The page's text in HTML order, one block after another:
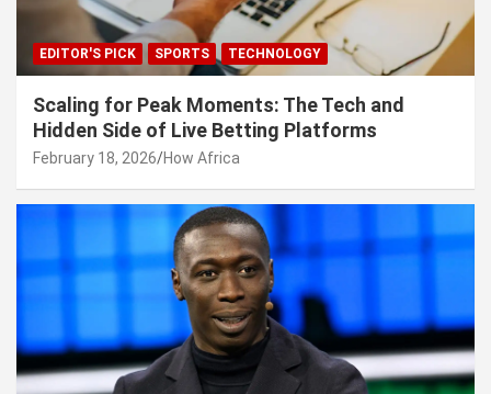
EDITOR'S PICK SPORTS TECHNOLOGY
Scaling for Peak Moments: The Tech and
Hidden Side of Live Betting Platforms
February 18, 2026 How Africa